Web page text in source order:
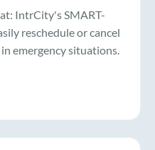
IntrCity's SMART-
reschedule or cancel
emergency situations.